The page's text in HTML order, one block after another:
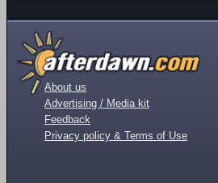
About us
Advertising / Media kit
Feedback
Privacy policy & Terms of Use